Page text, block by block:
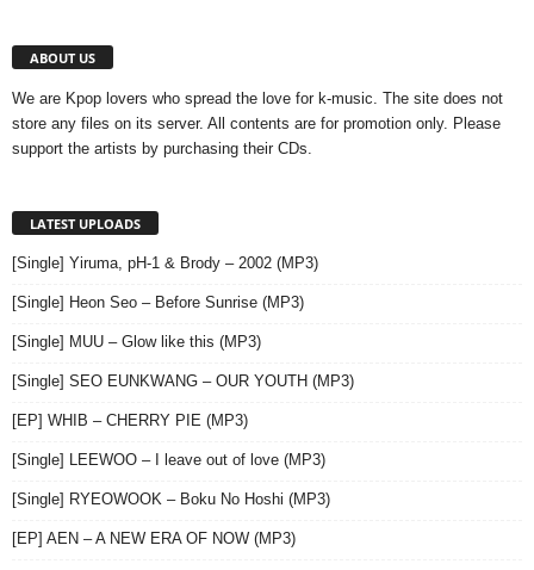
ABOUT US
We are Kpop lovers who spread the love for k-music. The site does not
store any files on its server. All contents are for promotion only. Please
support the artists by purchasing their CDs.
LATEST UPLOADS
[Single] Yiruma, pH-1 & Brody – 2002 (MP3)
[Single] Heon Seo – Before Sunrise (MP3)
[Single] MUU – Glow like this (MP3)
[Single] SEO EUNKWANG – OUR YOUTH (MP3)
[EP] WHIB – CHERRY PIE (MP3)
[Single] LEEWOO – I leave out of love (MP3)
[Single] RYEOWOOK – Boku No Hoshi (MP3)
[EP] AEN – A NEW ERA OF NOW (MP3)